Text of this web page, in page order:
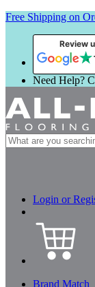
Free Shipping on
Review
Need Help?
Search
for:
Login or
Brand Match